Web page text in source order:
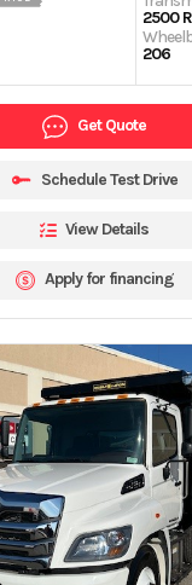
2500
206
Get Quote
Schedule Test Drive
View Details
Apply for financing